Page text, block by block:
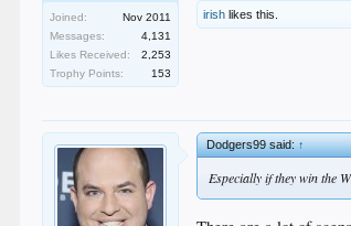
Joined:
Nov 2011
Messages:
4,131
Likes Received:
2,253
Trophy Points:
153
irish likes this.
Dodgers99 said:↑
Especially if they win the